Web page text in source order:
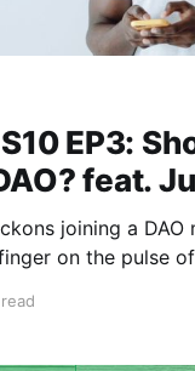
EP3:
feat.
joining a DAO
on the pulse